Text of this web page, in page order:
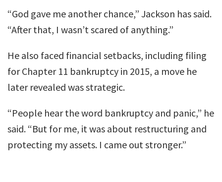
“God gave me another chance,” Jackson has said.
“After that, I wasn’t scared of anything.”
He also faced financial setbacks, including filing
for Chapter 11 bankruptcy in 2015, a move he
later revealed was strategic.
“People hear the word bankruptcy and panic,” he
said. “But for me, it was about restructuring and
protecting my assets. I came out stronger.”